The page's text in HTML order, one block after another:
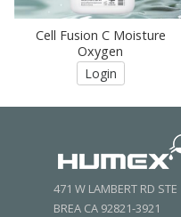
Cell Fusion C Moisture
Oxygen
Login
471 W LAMBERT RD STE
BREA CA 92821-3921